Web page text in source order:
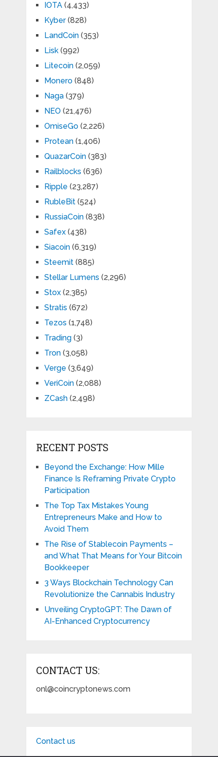
IOTA(4,433)
Kyber(828)
LandCoin(353)
Lisk(992)
Litecoin(2,059)
Monero(848)
Naga(379)
NEO (21,476)
OmiseGo(2,226)
Protean(1,406)
QuazarCoin(383)
Railblocks (636)
Ripple (23,287)
RubleBit(524)
RussiaCoin(838)
Safex(438)
Siacoin(6,319)
Steemit(885)
Stellar Lumens (2,296)
Stox(2,385)
Stratis (672)
Tezos (1,748)
Trading(3)
Tron(3,058)
Verge (3,649)
VeriCoin(2,088)
ZCash(2,498)
RECENT POSTS
Beyond the Exchange: How Mille
Finance Is Reframing Private Crypto
Participation
The Top Tax Mistakes Young
Entrepreneurs Make and How to
Avoid Them
The Rise of Stablecoin Payments –
and What That Means for Your Bitcoin
Bookkeeper
3 Ways Blockchain Technology Can
Revolutionize the Cannabis Industry
Unveiling CryptoGPT: The Dawn of
AI-Enhanced Cryptocurrency
CONTACT US:
onl@coincryptonews.com
Contact us